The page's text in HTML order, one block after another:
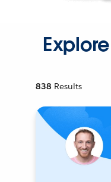
838 Results